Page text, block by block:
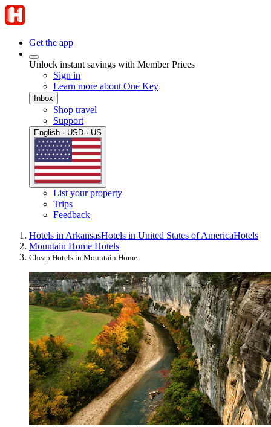
Get the app
Unlock instant savings with Member Prices
Sign in
Learn more about One Key
Inbox
Shop travel
Support
English · USD · US
List your property
Trips
Feedback
Hotels in ArkansasHotels in United States of AmericaHotels
Mountain Home Hotels
Cheap Hotels in Mountain Home